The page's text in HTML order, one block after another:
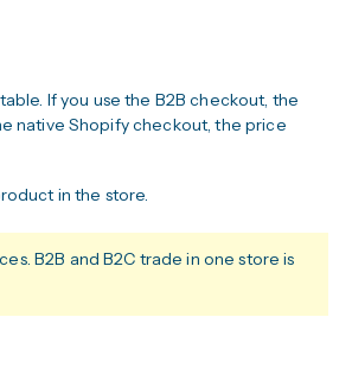
If you use the B2B checkout, the
native Shopify checkout, the price
in the store.
B2B and B2C trade in one store is